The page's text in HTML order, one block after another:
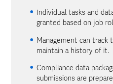
Individual tasks and
granted based on job
Management can track
maintain a history of it.
Compliance data
submissions are